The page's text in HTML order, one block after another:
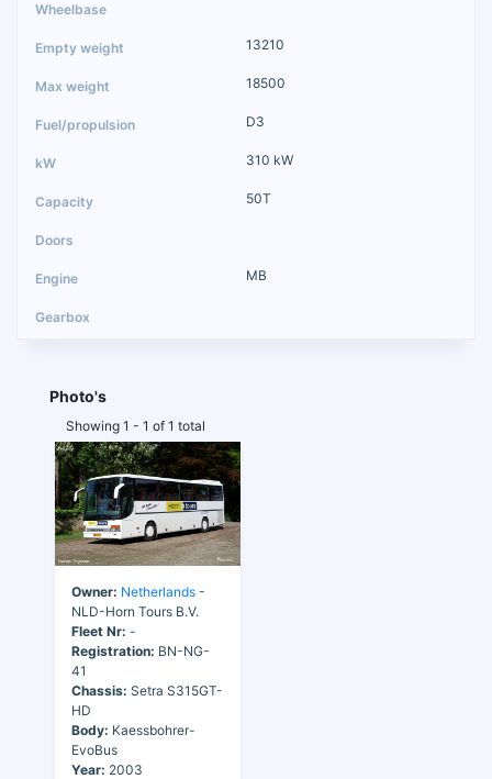
13210
18500
D3
310 kW
50T
MB
Photo's
Showing 1 - 1 of 1 total
Owner: Netherlands -
NLD-Horn Tours B.V.
Fleet Nr: -
Registration: BN-NG-
41
Chassis: Setra S315GT-
HD
Body: Kaessbohrer-
EvoBus
Year: 2003